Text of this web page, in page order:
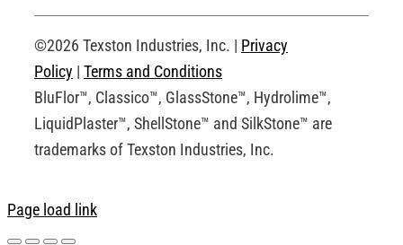
Request an Account
©2026 Texston Industries, Inc. | Privacy
Policy | Terms and Conditions
BluFlor™, Classico™, GlassStone™, Hydrolime™,
LiquidPlaster™, ShellStone™ and SilkStone™ are
trademarks of Texston Industries, Inc.
Page load link